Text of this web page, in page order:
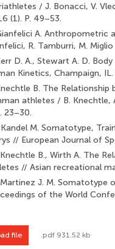
/ J. Bonacci, V.
(1). P. 49–53.
A. Anthropometric
R. Tamburri, M.
D. A., Stewart A. D.
Kinetics, Champaign,
B. The
athletes / B. Knechtle,
23–30.
M. Somatotype,
// European Journal of
B., Wirth A. The
// Asian recreational
J. M. Somatotype
of the World
file .pdf 931.52 kb